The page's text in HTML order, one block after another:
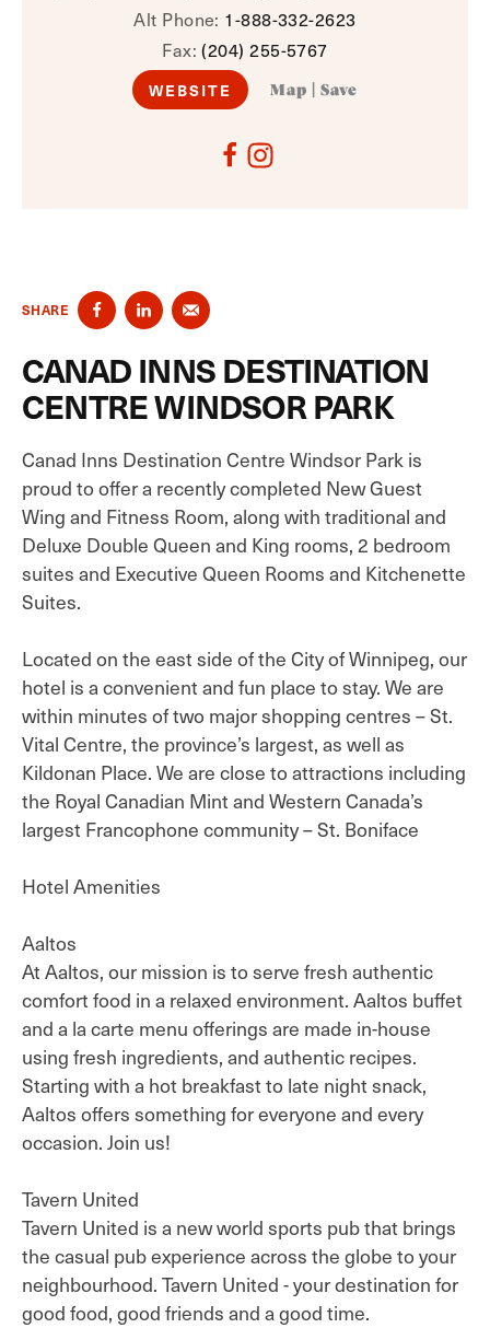
Alt Phone: 1-888-332-2623
Fax:(204) 255-5767
WEBSITE Map Save
SHARE
CANAD INNS DESTINATION
CENTRE WINDSOR PARK
Canad Inns Destination Centre Windsor Park is
proud to offer a recently completed New Guest
Wing and Fitness Room, along with traditional and
Deluxe Double Queen and King rooms, 2 bedroom
suites and Executive Queen Rooms and Kitchenette
Suites.
Located on the east side of the City of Winnipeg, our
hotel is a convenient and fun place to stay. We are
within minutes of two major shopping centres – St.
Vital Centre, the province’s largest, as well as
Kildonan Place. We are close to attractions including
the Royal Canadian Mint and Western Canada’s
largest Francophone community – St. Boniface
Hotel Amenities
Aaltos
At Aaltos, our mission is to serve fresh authentic
comfort food in a relaxed environment. Aaltos buffet
and a la carte menu offerings are made in-house
using fresh ingredients, and authentic recipes.
Starting with a hot breakfast to late night snack,
Aaltos offers something for everyone and every
occasion. Join us!
Tavern United
Tavern United is a new world sports pub that brings
the casual pub experience across the globe to your
neighbourhood. Tavern United - your destination for
good food, good friends and a good time.